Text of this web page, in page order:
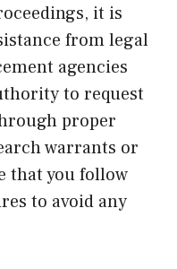
it is
from legal
agencies
to request
proper
warrants or
that you follow
to avoid any